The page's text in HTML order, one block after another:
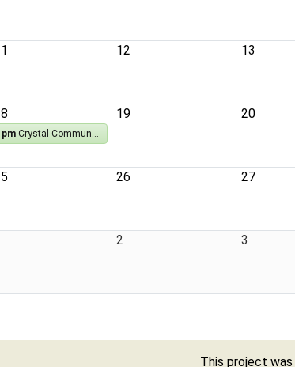
12 13
pm Crystal Community Library Book Club
19 20
26 27
2 3
This project